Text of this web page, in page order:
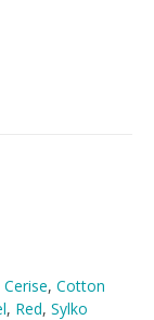
Cerise, Cotton
, Red, Sylko